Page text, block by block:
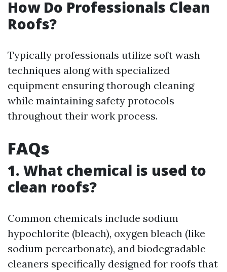
How Do Professionals Clean
Roofs?
Typically professionals utilize soft wash
techniques along with specialized
equipment ensuring thorough cleaning
while maintaining safety protocols
throughout their work process.
FAQs
1. What chemical is used to
clean roofs?
Common chemicals include sodium
hypochlorite (bleach), oxygen bleach (like
sodium percarbonate), and biodegradable
cleaners specifically designed for roofs that